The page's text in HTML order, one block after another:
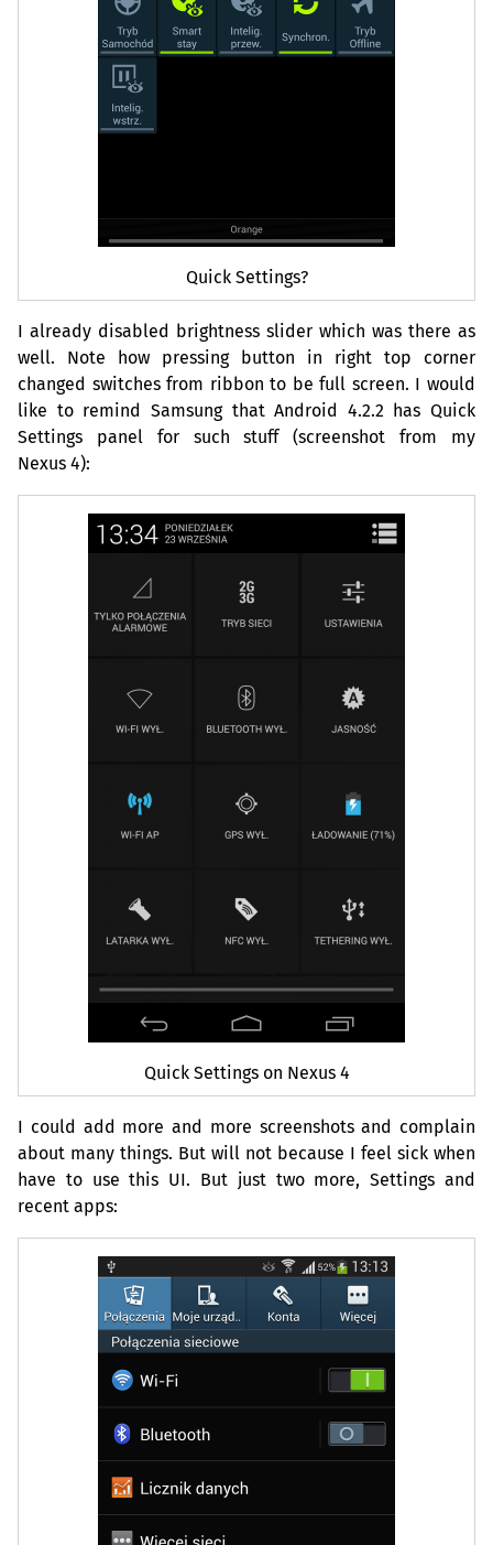
Quick Settings?
I already disabled brightness slider which was there as
well. Note how pressing button in right top corner
changed switches from ribbon to be full screen. I would
like to remind Samsung that Android 4.2.2 has Quick
Settings panel for such stuff (screenshot from my
Nexus 4):
Quick Settings on Nexus 4
I could add more and more screenshots and complain
about many things. But will not because I feel sick when
have to use this UI. But just two more, Settings and
recent apps: